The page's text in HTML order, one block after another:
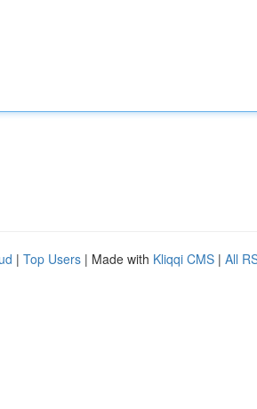
| Top Users | Made with Kliqqi CMS | All